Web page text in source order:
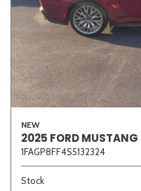
NEW
2025 FORD MUSTANG
1FAGP8FF4S5132324
Stock